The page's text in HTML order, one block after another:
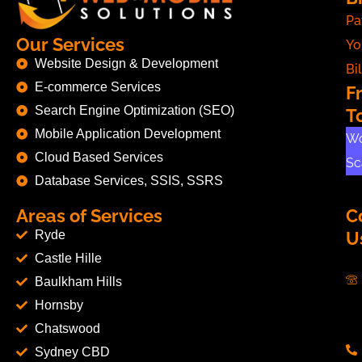
Our Services
Website Design & Development
E-commerce Services
Search Engine Optimization (SEO)
Mobile Application Development
Cloud Based Services
Database Services, SSIS, SSRS
Areas of Services
Ryde
Castle Hille
Baulkham Hills
Hornsby
Chatswood
Sydney CBD